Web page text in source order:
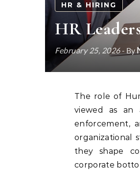
HR & HIRING
HR
February 25, 2026- By
The role of
viewed as an
enforcement,
organizational
they shape
corporate